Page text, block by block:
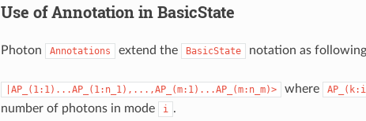
Use of Annotation in BasicState
Photon Annotations extend the BasicState notation as
|AP_(1:1)...AP_(1:n_1),...,AP_(m:1)...AP_(m:n_m)> where
number of photons in mode
i .